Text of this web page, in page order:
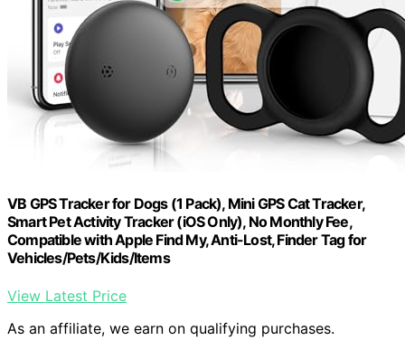
VB GPS Tracker for Dogs (1 Pack), Mini GPS Cat Tracker,
Smart Pet Activity Tracker (iOS Only), No Monthly Fee,
Compatible with Apple Find My, Anti-Lost, Finder Tag for
Vehicles/Pets/Kids/Items
View Latest Price
As an affiliate, we earn on qualifying purchases.